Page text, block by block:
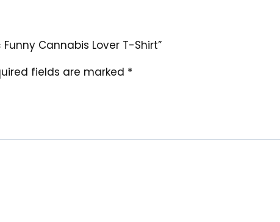
Cannabis Lover T-Shirt”
fields are marked *